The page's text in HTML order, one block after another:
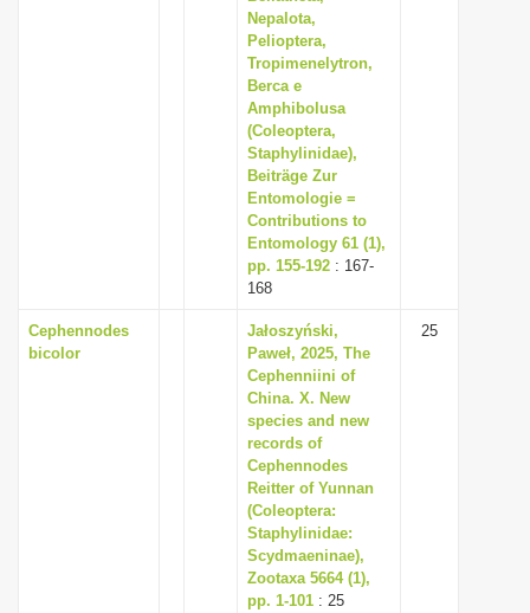
Nepalota,
Pelioptera,
Tropimenelytron,
Berca e
Amphibolusa
(Coleoptera,
Staphylinidae),
Beiträge Zur
Entomologie =
Contributions to
Entomology 61 (1),
pp. 155-192 : 167-
168
Cephennodes
bicolor
Jałoszyński,
Paweł, 2025, The
Cephenniini of
China. X. New
species and new
records of
Cephennodes
Reitter of Yunnan
(Coleoptera:
Staphylinidae:
Scydmaeninae),
Zootaxa 5664 (1),
pp. 1-101 : 25
25